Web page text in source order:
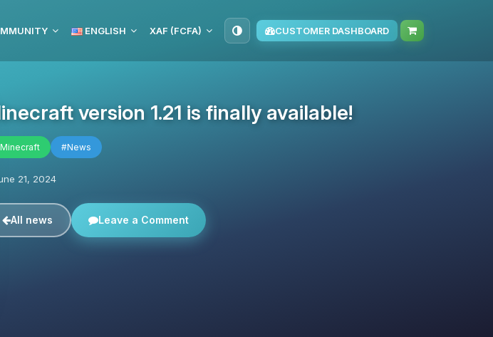
ENGLISH XAF (FCFA) CUSTOMER DASHBOARD
version 1.21 is finally available!
#News
21, 2024
All news Leave a Comment